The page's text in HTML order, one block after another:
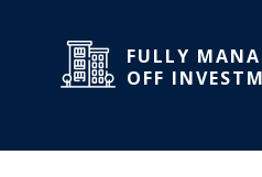
FULLY
OFF